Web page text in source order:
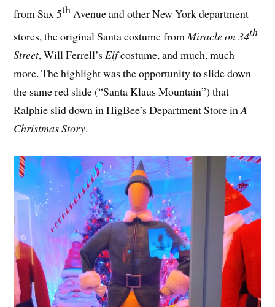
from Sax 5thAvenue and other New York department
stores, the original Santa costume fromMiracle on 34th
Street, Will Ferrell’sElfcostume, and much, much
more. The highlight was the opportunity to slide down
the same red slide (“Santa Klaus Mountain”) that
Ralphie slid down in HigBee’s Department Store inA
Christmas Story.